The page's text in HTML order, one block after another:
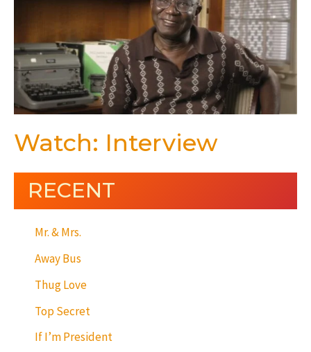
Watch: Interview
RECENT
Mr. & Mrs.
Away Bus
Thug Love
Top Secret
If I’m President